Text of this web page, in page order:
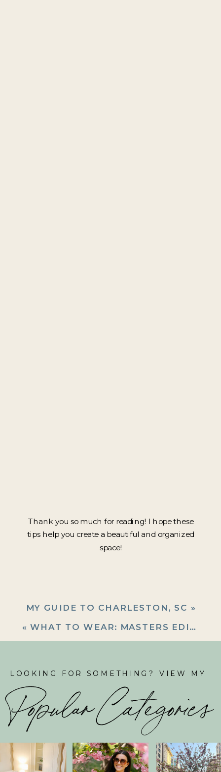
Thank you so much for reading! I hope these
tips help you create a beautiful and organized
space!
MY GUIDE TO CHARLESTON, SC »
« WHAT TO WEAR: MASTERS EDITION
LOOKING FOR SOMETHING? VIEW MY
Popular Categories